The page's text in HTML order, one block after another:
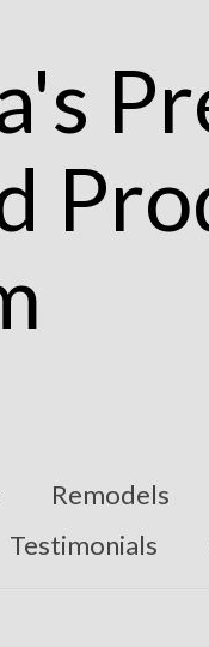
Remodels
Testimonials